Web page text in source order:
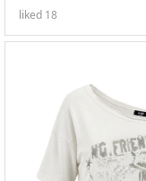
liked 18